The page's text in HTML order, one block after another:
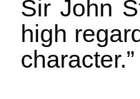
Sir John
high
character.”